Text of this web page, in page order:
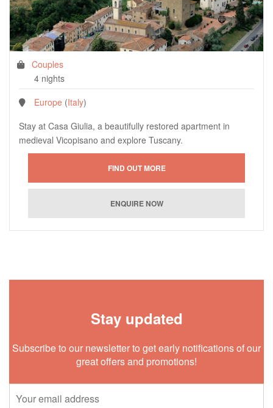
Couples
4 nights
Europe (Italy)
Stay at Casa Giulia, a beautifully restored apartment in
medieval Vicopisano and explore Tuscany.
Stay updated
Subscribe to our newsletter to get early notifications of our
great offers and promotions!